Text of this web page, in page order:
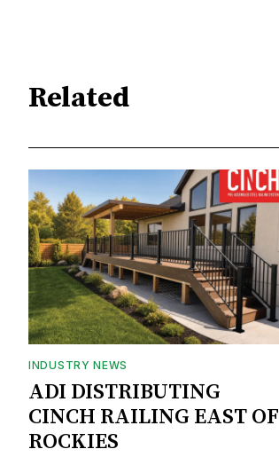
Related
INDUSTRY NEWS
ADI DISTRIBUTING
CINCH RAILING EAST OF
ROCKIES